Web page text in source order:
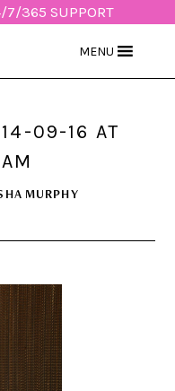
7/365 SUPPORT
MENU
09-16 AT
MURPHY